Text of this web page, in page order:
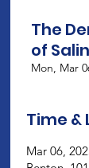
The
of
Mon, Mar
Time &
Mar 06,